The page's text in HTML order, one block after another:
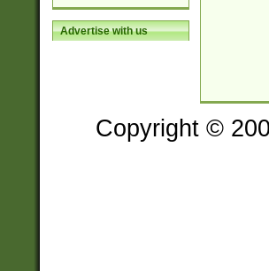
Advertise with us
Copyright ©